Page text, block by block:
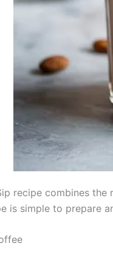
recipe combines
is simple to prepare